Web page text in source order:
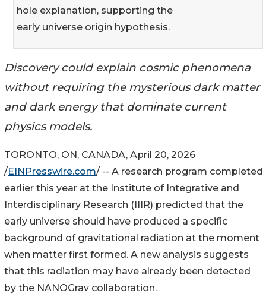
hole explanation, supporting the
early universe origin hypothesis.
Discovery could explain cosmic phenomena
without requiring the mysterious dark matter
and dark energy that dominate current
physics models.
TORONTO, ON, CANADA, April 20, 2026
/EINPresswire.com/ -- A research program completed
earlier this year at the Institute of Integrative and
Interdisciplinary Research (IIIR) predicted that the
early universe should have produced a specific
background of gravitational radiation at the moment
when matter first formed. A new analysis suggests
that this radiation may have already been detected
by the NANOGrav collaboration.